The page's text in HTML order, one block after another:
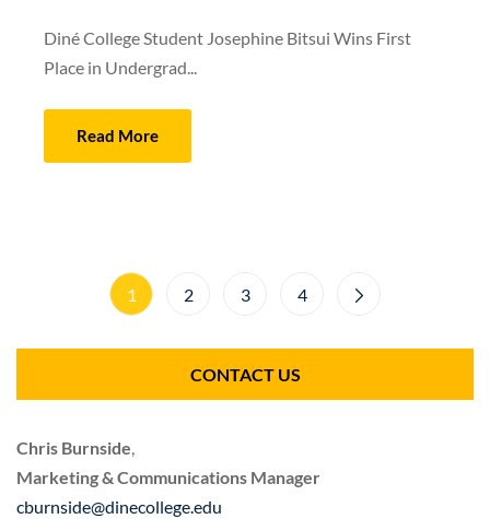
Diné College Student Josephine Bitsui Wins First
Place in Undergrad...
Read More
1 2 3 4
CONTACT US
Chris Burnside,
Marketing & Communications Manager
cburnside@dinecollege.edu